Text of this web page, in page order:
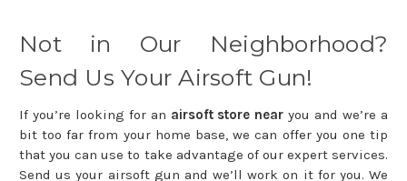
Not in Our Neighborhood?
Send Us Your Airsoft Gun!
If you’re looking for an airsoft store near you and we’re a
bit too far from your home base, we can offer you one tip
that you can use to take advantage of our expert services.
Send us your airsoft gun and we’ll work on it for you. We